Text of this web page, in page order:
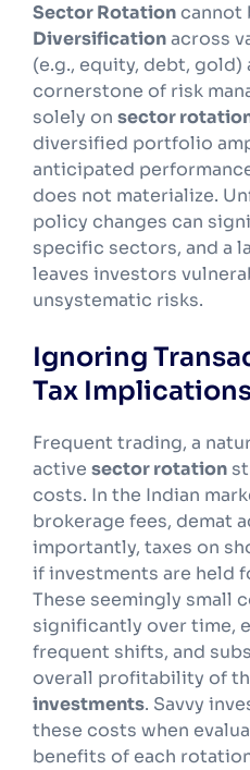
Sector Rotationcannot
Diversificationacross
(e.g., equity, debt, gold)
cornerstone of risk
solely on sector
diversified portfolio
anticipated
does not materialize.
policy changes can
specific sectors, and a
leaves investors
unsystematic risks.
Ignoring
Tax
Frequent trading, a
active sector rotation
costs. In the Indian
brokerage fees, demat
importantly, taxes on
if investments are held
These seemingly small
significantly over time,
frequent shifts, and
overall profitability of
investments. Savvy
these costs when
benefits of each